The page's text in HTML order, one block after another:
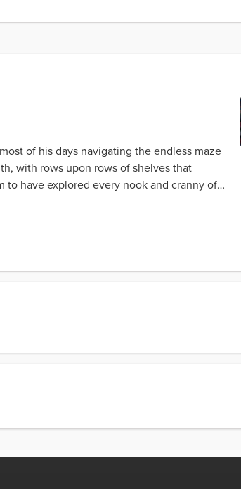
of his days navigating the endless maze
with rows upon rows of shelves that
to have explored every nook and cranny of